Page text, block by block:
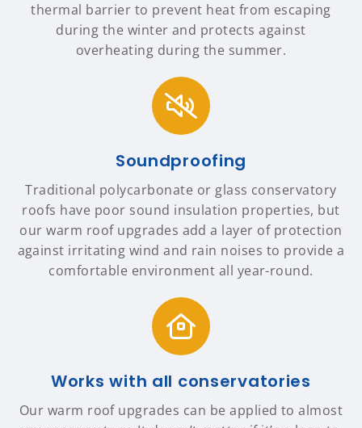
thermal barrier to prevent heat from escaping
during the winter and protects against
overheating during the summer.
Soundproofing
Traditional polycarbonate or glass conservatory
roofs have poor sound insulation properties, but
our warm roof upgrades add a layer of protection
against irritating wind and rain noises to provide a
comfortable environment all year-round.
Works with all conservatories
Our warm roof upgrades can be applied to almost